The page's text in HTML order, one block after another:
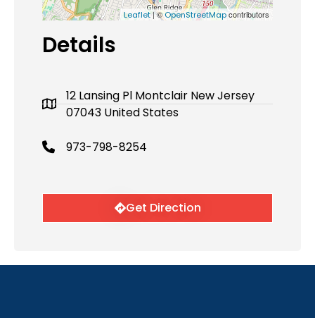
Leaflet| ©OpenStreetMapcontributors
Details
12 Lansing Pl Montclair New Jersey
07043 United States
973-798-8254
Get Direction